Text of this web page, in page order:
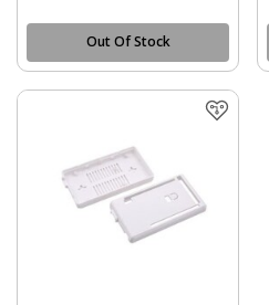
Out Of Stock